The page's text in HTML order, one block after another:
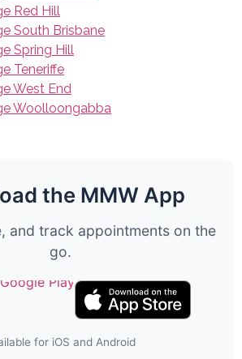
Red Hill
South Brisbane
Spring Hill
Teneriffe
West End
Woolloongabba
the MMW App
and track appointments on the
go.
for iOS and Android